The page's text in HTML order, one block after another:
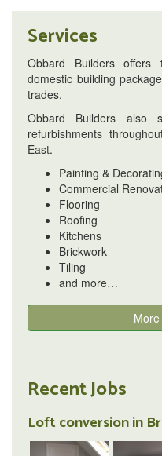
Services
Obbard Builders offers
domestic building
trades.
Obbard Builders also
refurbishments
East.
Painting &
Commercial
Flooring
Roofing
Kitchens
Brickwork
Tiling
and more…
Recent Jobs
Loft conversion in